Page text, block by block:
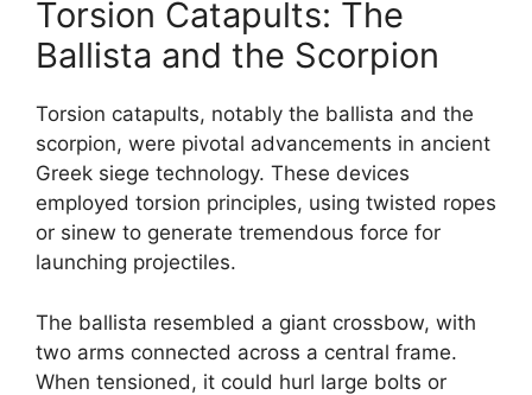
Torsion Catapults: The
Ballista and the Scorpion
Torsion catapults, notably the ballista and the
scorpion, were pivotal advancements in ancient
Greek siege technology. These devices
employed torsion principles, using twisted ropes
or sinew to generate tremendous force for
launching projectiles.
The ballista resembled a giant crossbow, with
two arms connected across a central frame.
When tensioned, it could hurl large bolts or